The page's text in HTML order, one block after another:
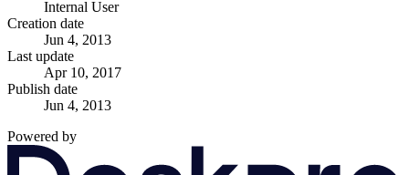
Internal User
Creation date
Jun 4, 2013
Last update
Apr 10, 2017
Publish date
Jun 4, 2013
Powered by